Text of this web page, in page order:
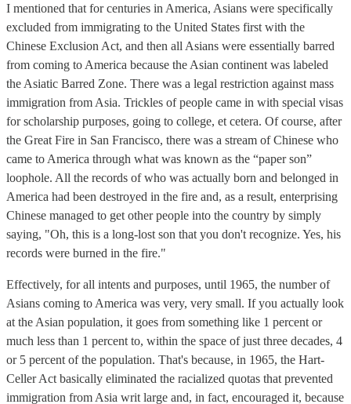
I mentioned that for centuries in America, Asians were specifically
excluded from immigrating to the United States first with the
Chinese Exclusion Act, and then all Asians were essentially barred
from coming to America because the Asian continent was labeled
the Asiatic Barred Zone. There was a legal restriction against mass
immigration from Asia. Trickles of people came in with special visas
for scholarship purposes, going to college, et cetera. Of course, after
the Great Fire in San Francisco, there was a stream of Chinese who
came to America through what was known as the “paper son”
loophole. All the records of who was actually born and belonged in
America had been destroyed in the fire and, as a result, enterprising
Chinese managed to get other people into the country by simply
saying, "Oh, this is a long-lost son that you don't recognize. Yes, his
records were burned in the fire."
Effectively, for all intents and purposes, until 1965, the number of
Asians coming to America was very, very small. If you actually look
at the Asian population, it goes from something like 1 percent or
much less than 1 percent to, within the space of just three decades, 4
or 5 percent of the population. That's because, in 1965, the Hart-
Celler Act basically eliminated the racialized quotas that prevented
immigration from Asia writ large and, in fact, encouraged it, because